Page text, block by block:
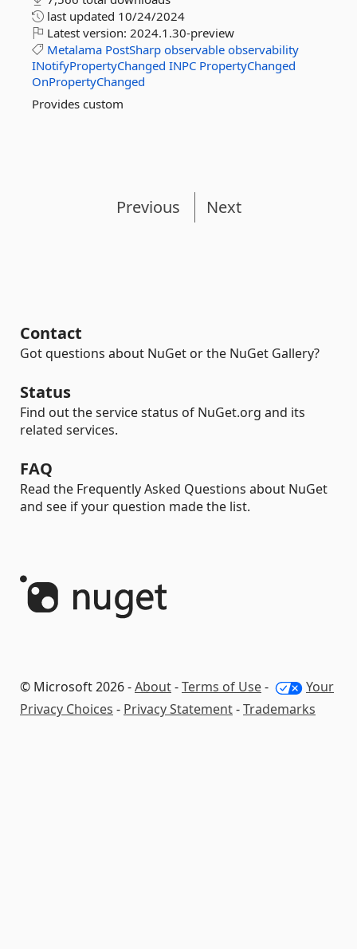
last updated 10/24/2024
Latest version: 2024.1.30-preview
Metalama PostSharp observable observability
INotifyPropertyChanged INPC PropertyChanged
OnPropertyChanged
Provides custom
Previous Next
Contact
Got questions about NuGet or the NuGet Gallery?
Status
Find out the service status of NuGet.org and its
related services.
FAQ
Read the Frequently Asked Questions about NuGet
and see if your question made the list.
© Microsoft 2026 -About-Terms of Use-
Your
Privacy Choices - Privacy Statement-Trademarks